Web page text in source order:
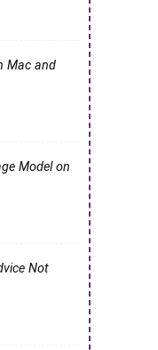
Mac and
Model on
Not